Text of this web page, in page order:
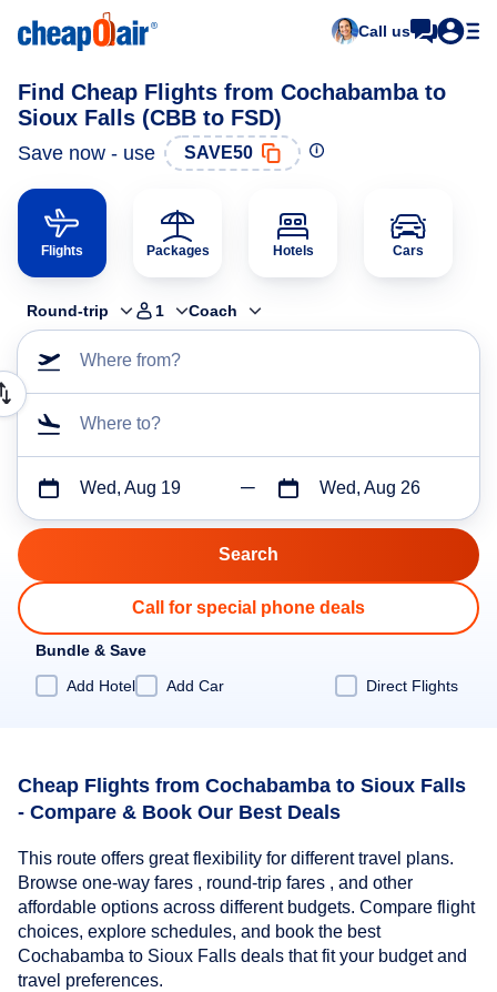
Call us
Find Cheap Flights from Cochabamba to
Sioux Falls (CBB to FSD)
Save now - use SAVE50
Flights Packages Hotels Cars
Round-trip 1 Coach
Where from?
Where to?
Wed, Aug 19 Wed, Aug 26
Call for special phone deals
Bundle & Save
Add Hotel
Add Car Direct Flights
Cheap Flights from Cochabamba to Sioux Falls
- Compare & Book Our Best Deals
This route offers great flexibility for different travel plans.
Browse one-way fares , round-trip fares , and other
affordable options across different budgets. Compare flight
choices, explore schedules, and book the best
Cochabamba to Sioux Falls deals that fit your budget and
travel preferences.